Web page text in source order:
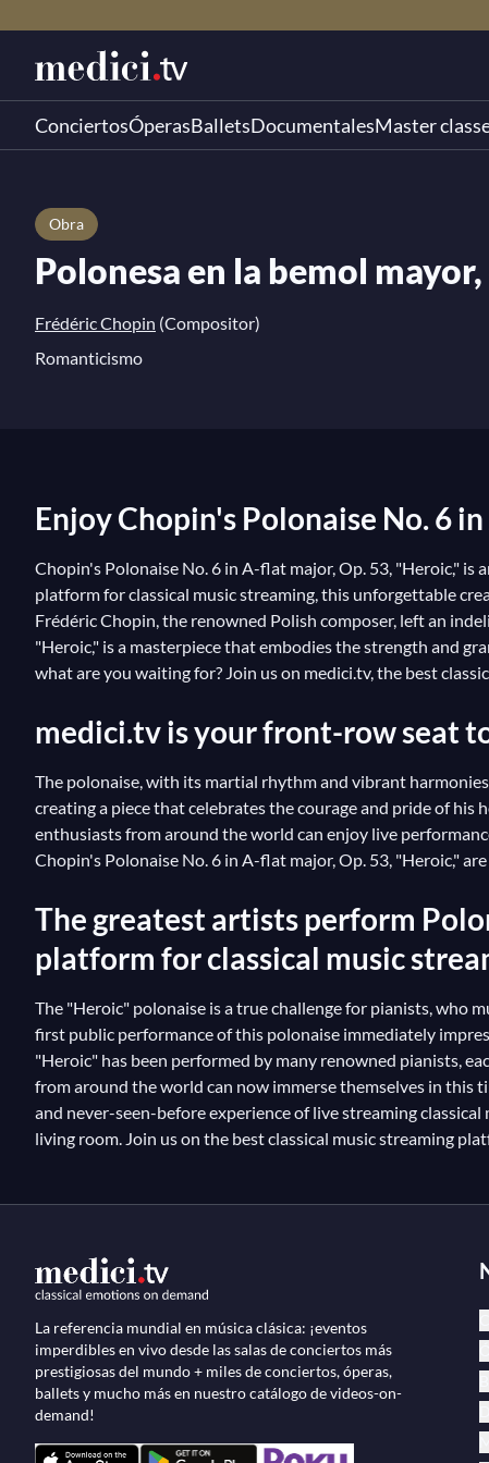
ConciertosÓperasBalletsDocumentalesMaster
Obra
Polonesa en la bemol
Frédéric Chopin (Compositor)
Romanticismo
Enjoy Chopin's Polonaise No. 6
Chopin's Polonaise No. 6 in A-flat major, Op. 53, "Heroic,"
platform for classical music streaming, this unforgettable
Frédéric Chopin, the renowned Polish composer, left an
"Heroic," is a masterpiece that embodies the strength and
what are you waiting for? Join us on medici.tv, the best
medici.tv is your front-row seat
The polonaise, with its martial rhythm and vibrant
creating a piece that celebrates the courage and pride of
enthusiasts from around the world can enjoy live
Chopin's Polonaise No. 6 in A-flat major, Op. 53, "Heroic,"
The greatest artists perform
platform for classical music
The "Heroic" polonaise is a true challenge for pianists, who
first public performance of this polonaise immediately
"Heroic" has been performed by many renowned pianists,
from around the world can now immerse themselves in this
and never-seen-before experience of live streaming
living room. Join us on the best classical music streaming
La referencia mundial en música clásica: ¡eventos
imperdibles en vivo desde las salas de conciertos más
prestigiosas del mundo + miles de conciertos, óperas,
ballets y mucho más en nuestro catálogo de videos-on-
demand!